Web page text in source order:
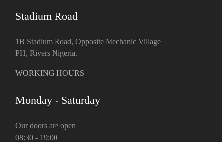
Stadium Road
1B Stadium Road, Opposite Mechanic Village
PH, Rivers Nigeria.
WORKING HOURS
Monday - Saturday
Our doors are open
08:30 - 19:00